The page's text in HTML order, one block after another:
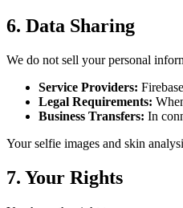
6. Data Sharing
We do not sell your personal
Service Providers:
Legal Requirements:
Business Transfers: In
Your selfie images and skin
7. Your Rights